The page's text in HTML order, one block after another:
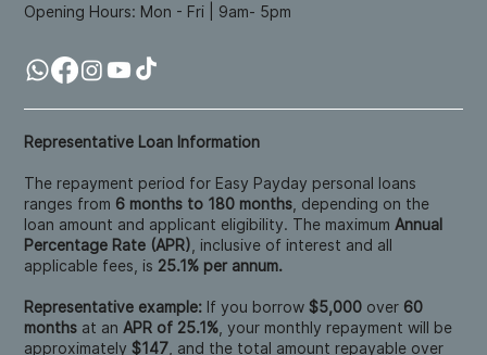
Representative Loan Information
The repayment period for Easy Payday personal loans
ranges from 6 months to 180 months , depending on the
loan amount and applicant eligibility. The maximumAnnual
Percentage Rate (APR) , inclusive of interest and all
applicable fees, is 25.1% per annum.
Representative example: If you borrow$5,000 over 60
months at anAPR of 25.1% , your monthly repayment will be
approximately$147 , and the total amount repayable over
Opening Hours: Mon - Fri | 9am- 5pm